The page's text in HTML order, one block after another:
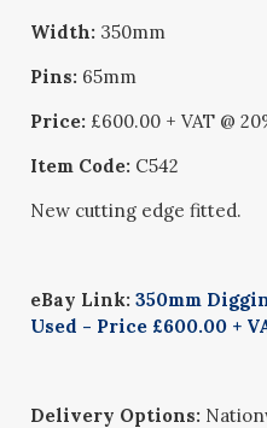
Width: 350mm
Pins: 65mm
Price: £600.00 + VAT @
Item Code: C542
New cutting edge fitted.
eBay Link:350mm
Used - Price £600.00 +
Delivery Options: